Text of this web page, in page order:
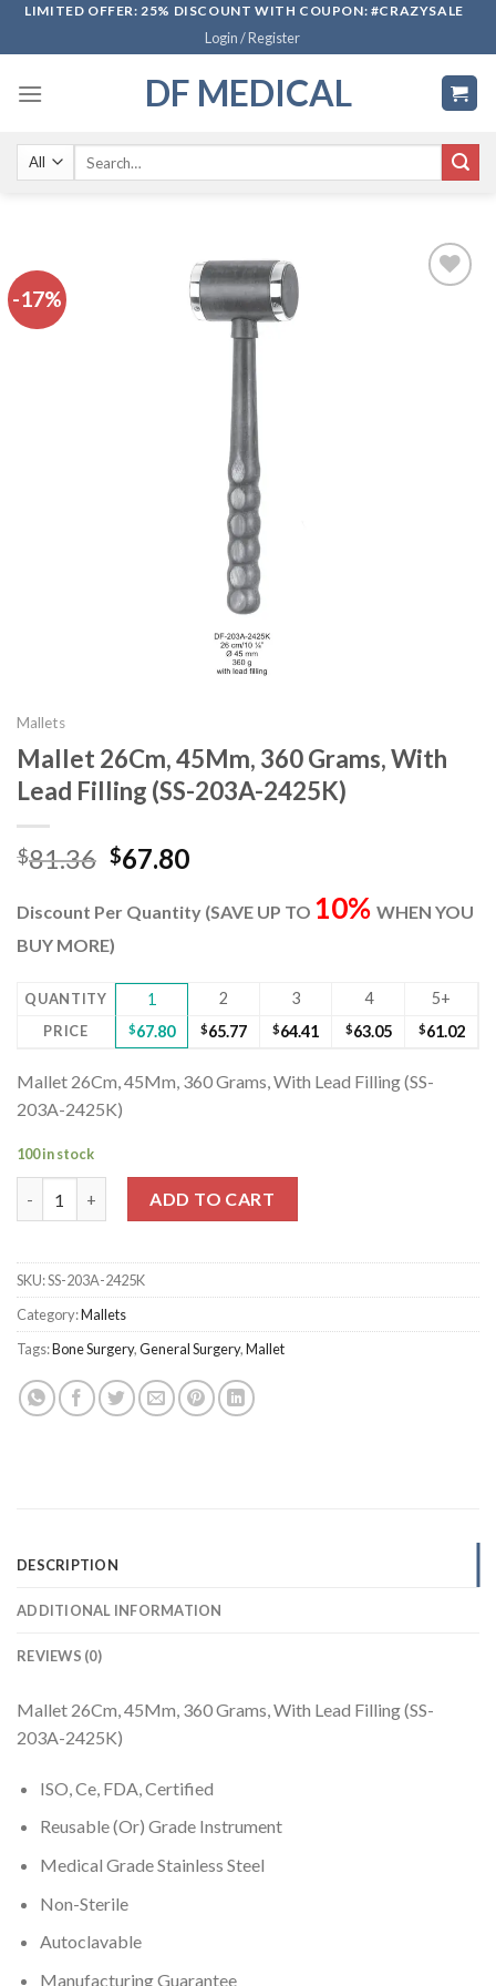
SkipLIMITED OFFER: 25% DISCOUNT WITH COUPON: #CRAZYSALE
Login / Register
DF MEDICAL
-17%
Mallets
Mallet 26Cm, 45Mm, 360 Grams, With
Lead Filling (SS-203A-2425K)
$81.36 Original
was:
$81.36.
$67.80Current
is:
Discount Per Quantity (SAVE UP TO 10% WHEN YOU
BUY MORE)
QUANTITY 1 2 3 4 5+
PRICE $67.80 $65.77 $64.41 $63.05 $61.02
Mallet 26Cm, 45Mm, 360 Grams, With Lead Filling (SS-
203A-2425K)
100 in stock
ADD TO CART
SKU:SS-203A-2425K
Category:Mallets
Tags:Bone Surgery,General Surgery,Mallet
DESCRIPTION
ADDITIONAL INFORMATION
REVIEWS (0)
Mallet 26Cm, 45Mm, 360 Grams, With Lead Filling (SS-
203A-2425K)
ISO, Ce, FDA, Certified
Reusable (Or) Grade Instrument
Medical Grade Stainless Steel
Non-Sterile
Autoclavable
Manufacturing Guarantee